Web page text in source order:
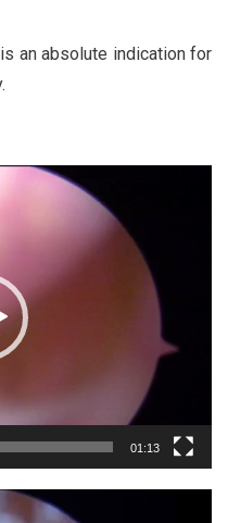
an absolute indication for
01:13